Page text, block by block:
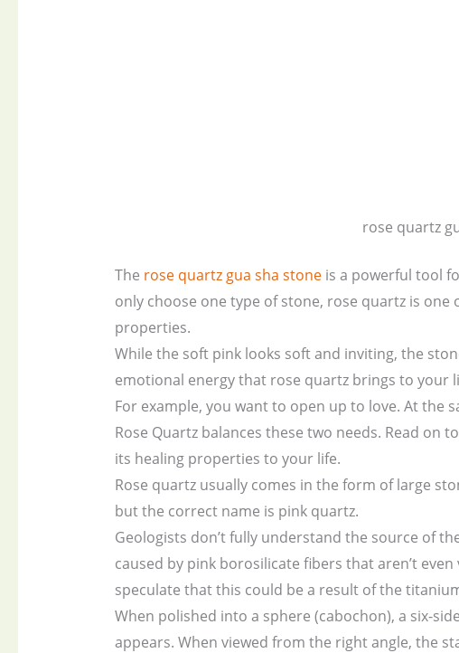
rose quartz
The rose quartz gua sha stoneis a powerful tool
only choose one type of stone, rose quartz is
properties.
While the soft pink looks soft and inviting, the
emotional energy that rose quartz brings to your
For example, you want to open up to love. At the
Rose Quartz balances these two needs. Read on
its healing properties to your life.
Rose quartz usually comes in the form of large
but the correct name is pink quartz.
Geologists don’t fully understand the source of
caused by pink borosilicate fibers that aren’t
speculate that this could be a result of the
When polished into a sphere (cabochon), a six-
appears. When viewed from the right angle, the